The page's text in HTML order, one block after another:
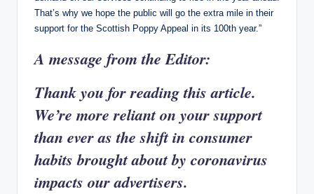
That’s why we hope the public will go the extra mile in their
support for the Scottish Poppy Appeal in its 100th year.”
A message from the Editor:
Thank you for reading this article.
We’re more reliant on your support
than ever as the shift in consumer
habits brought about by coronavirus
impacts our advertisers.